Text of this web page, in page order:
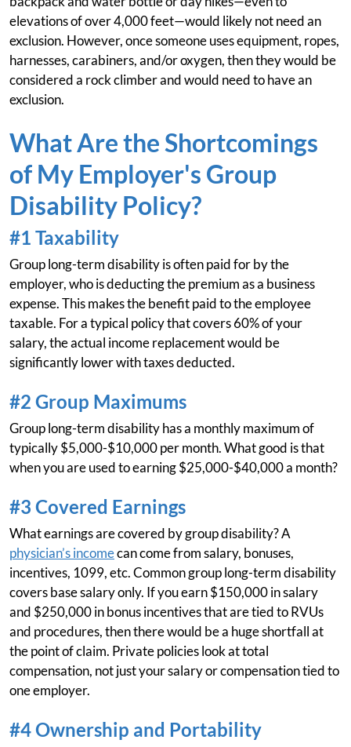
elevations of over 4,000 feet—would likely not need an
exclusion. However, once someone uses equipment, ropes,
harnesses, carabiners, and/or oxygen, then they would be
considered a rock climber and would need to have an
exclusion.
What Are the Shortcomings
of My Employer's Group
Disability Policy?
#1 Taxability
Group long-term disability is often paid for by the
employer, who is deducting the premium as a business
expense. This makes the benefit paid to the employee
taxable. For a typical policy that covers 60% of your
salary, the actual income replacement would be
significantly lower with taxes deducted.
#2 Group Maximums
Group long-term disability has a monthly maximum of
typically $5,000-$10,000 per month. What good is that
when you are used to earning $25,000-$40,000 a month?
#3 Covered Earnings
What earnings are covered by group disability? A
physician’s incomecan come from salary, bonuses,
incentives, 1099, etc. Common group long-term disability
covers base salary only. If you earn $150,000 in salary
and $250,000 in bonus incentives that are tied to RVUs
and procedures, then there would be a huge shortfall at
the point of claim. Private policies look at total
compensation, not just your salary or compensation tied to
one employer.
#4 Ownership and Portability